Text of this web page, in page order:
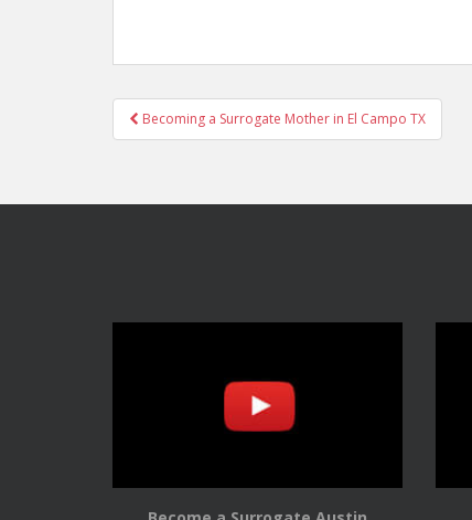
Post
navigation
Becoming a Surrogate Mother in El Campo TX